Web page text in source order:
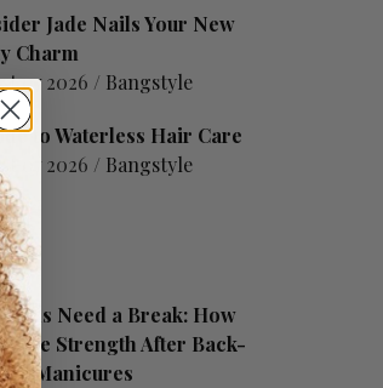
Jade Nails Your New
Charm
07 2026 / Bangstyle
to Waterless Hair Care
07 2026 / Bangstyle
Nails Need a Break: How
Strength After Back-
Manicures